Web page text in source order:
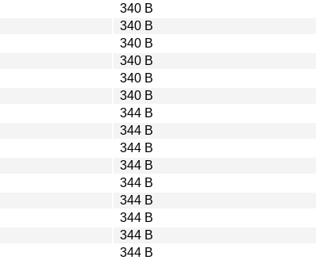
340 B
340 B
340 B
340 B
340 B
340 B
344 B
344 B
344 B
344 B
344 B
344 B
344 B
344 B
344 B